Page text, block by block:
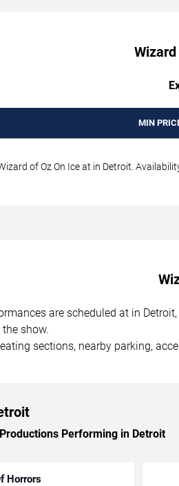
MIN
of Oz On Ice at in Detroit.
are scheduled at in
show.
sections, nearby parking,
Performing in Detroit
Horrors